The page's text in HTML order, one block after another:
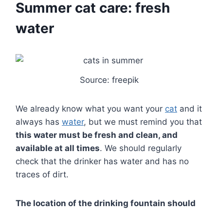
Summer cat care: fresh
water
Source: freepik
We already know what you want your cat and it
always has water, but we must remind you that
this water must be fresh and clean, and
available at all times. We should regularly
check that the drinker has water and has no
traces of dirt.
The location of the drinking fountain should